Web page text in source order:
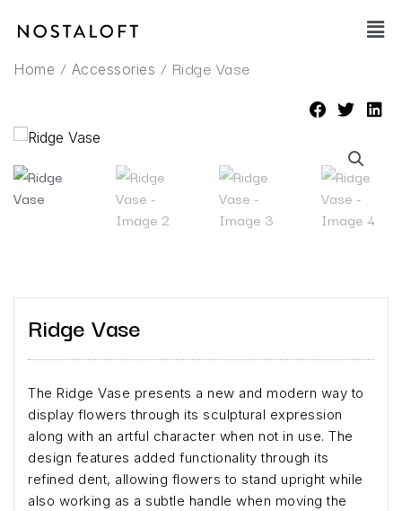
Main
Home / Accessories / Ridge Vase
Ridge Vase
The Ridge Vase presents a new and modern way to
display flowers through its sculptural expression
along with an artful character when not in use. The
design features added functionality through its
refined dent, allowing flowers to stand upright while
also working as a subtle handle when moving the